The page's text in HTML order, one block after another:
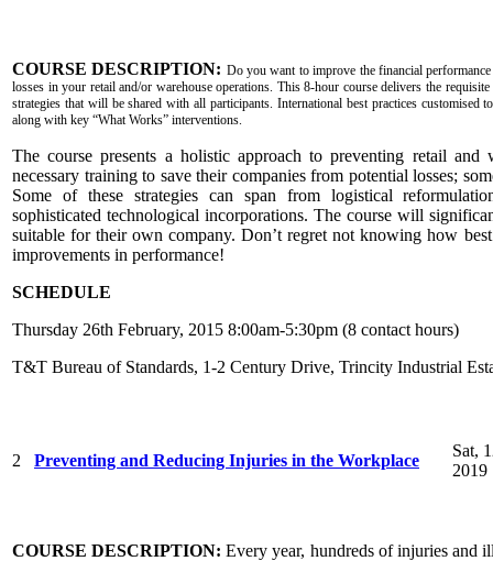
COURSE DESCRIPTION: Do you want to improve the financial
losses in your retail and/or warehouse operations. This 8-hour course delivers the
strategies that will be shared with all participants. International best practices
along with key “What Works” interventions.
The course presents a holistic approach to preventing retail and
necessary training to save their companies from potential losses;
Some of these strategies can span from logistical
sophisticated technological incorporations. The course will
suitable for their own company. Don’t regret not knowing how
improvements in performance!
SCHEDULE
Thursday 26th February, 2015 8:00am-5:30pm (8 contact hours)
T&T Bureau of Standards, 1-2 Century Drive, Trincity Industrial
2 Preventing and Reducing Injuries in the Workplace
Sat,
2019
COURSE DESCRIPTION: Every year, hundreds of injuries and